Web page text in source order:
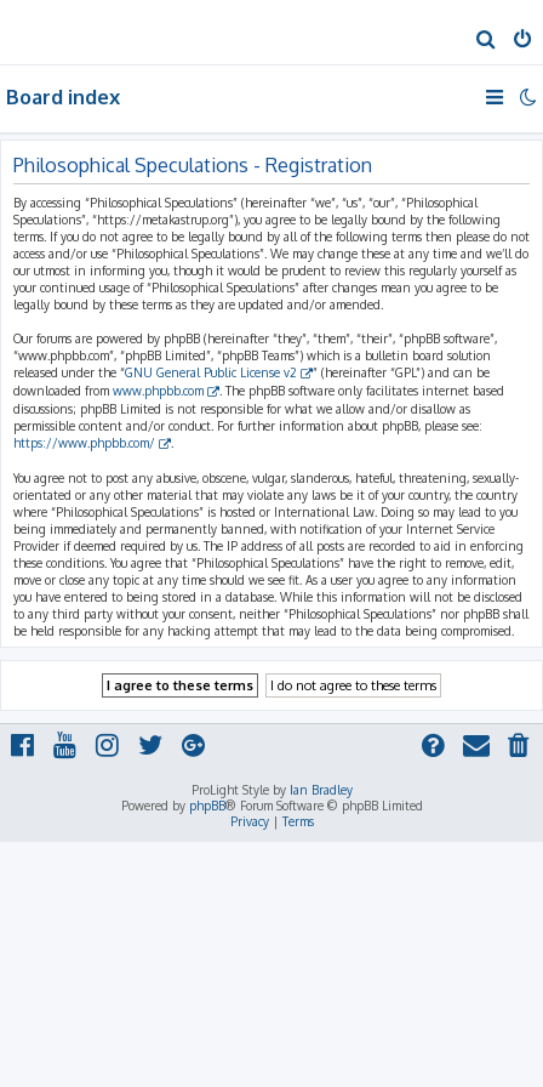
e
a
h
Board index
Philosophical Speculations - Registration
By accessing “Philosophical Speculations” (hereinafter “we”, “us”, “our”, “Philosophical
Speculations”, “https://metakastrup.org”), you agree to be legally bound by the following
terms. If you do not agree to be legally bound by all of the following terms then please do not
access and/or use “Philosophical Speculations”. We may change these at any time and we’ll do
our utmost in informing you, though it would be prudent to review this regularly yourself as
your continued usage of “Philosophical Speculations” after changes mean you agree to be
legally bound by these terms as they are updated and/or amended.
Our forums are powered by phpBB (hereinafter “they”, “them”, “their”, “phpBB software”,
“www.phpbb.com”, “phpBB Limited”, “phpBB Teams”) which is a bulletin board solution
released under the “GNU General Public License v2
” (hereinafter “GPL”) and can be
downloaded from www.phpbb.com
. The phpBB software only facilitates internet based
discussions; phpBB Limited is not responsible for what we allow and/or disallow as
permissible content and/or conduct. For further information about phpBB, please see:
https://www.phpbb.com/
You agree not to post any abusive, obscene, vulgar, slanderous, hateful, threatening, sexually-
orientated or any other material that may violate any laws be it of your country, the country
where “Philosophical Speculations” is hosted or International Law. Doing so may lead to you
being immediately and permanently banned, with notification of your Internet Service
Provider if deemed required by us. The IP address of all posts are recorded to aid in enforcing
these conditions. You agree that “Philosophical Speculations” have the right to remove, edit,
move or close any topic at any time should we see fit. As a user you agree to any information
you have entered to being stored in a database. While this information will not be disclosed
to any third party without your consent, neither “Philosophical Speculations” nor phpBB shall
be held responsible for any hacking attempt that may lead to the data being compromised.
ProLight Style by Ian Bradley
Powered by phpBB® Forum Software © phpBB Limited
Privacy|Terms